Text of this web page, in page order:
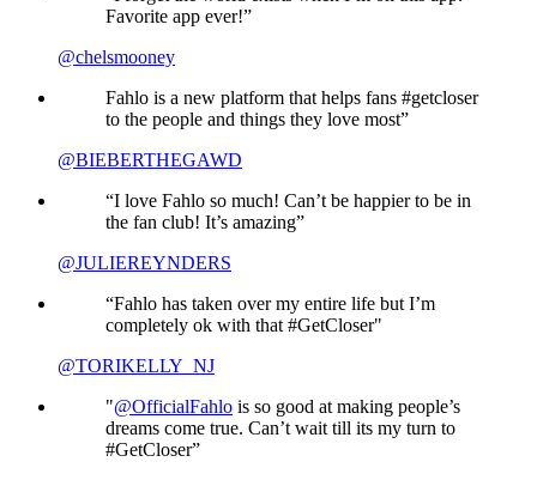
Favorite app ever!”
@chelsmooney
Fahlo is a new platform that helps fans #getcloser
to the people and things they love most”
@BIEBERTHEGAWD
“I love Fahlo so much! Can’t be happier to be in
the fan club! It’s amazing”
@JULIEREYNDERS
“Fahlo has taken over my entire life but I’m
completely ok with that #GetCloser"
@TORIKELLY_NJ
"@OfficialFahlo is so good at making people’s
dreams come true. Can’t wait till its my turn to
#GetCloser”